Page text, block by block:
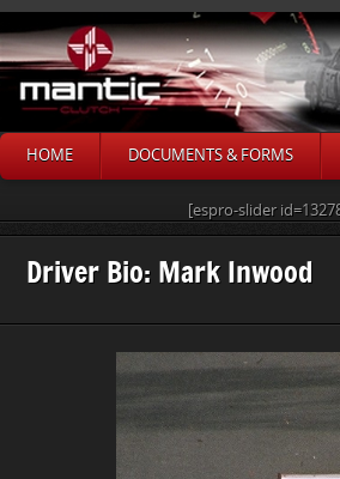
HOME DOCUMENTS & FORMS
[espro-slider
Driver Bio: Mark Inwood